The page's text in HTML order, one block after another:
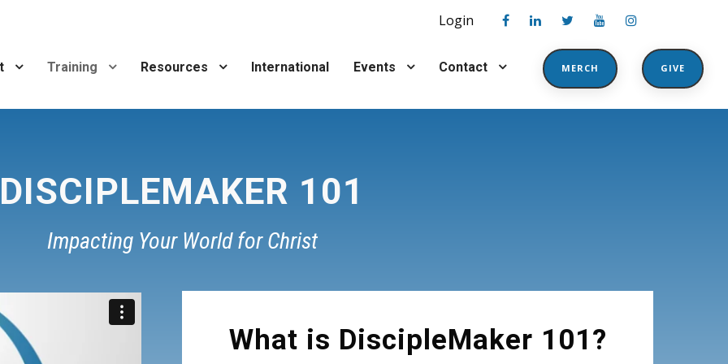
Login
Training Resources International Events Contact MERCH GIVE
DISCIPLEMAKER 101
Impacting Your World for Christ
What is DiscipleMaker 101?